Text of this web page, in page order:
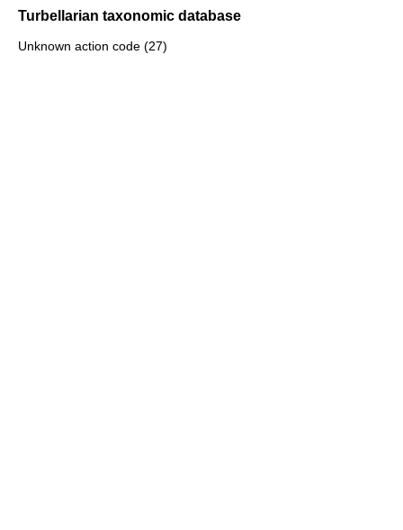
Turbellarian taxonomic database
Unknown action code (27)